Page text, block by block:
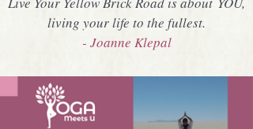
living your life to the fullest.
- Joanne Klepal